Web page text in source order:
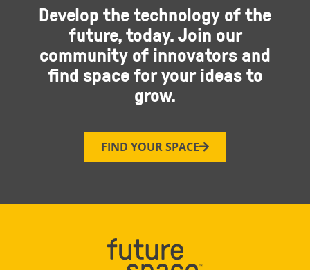
Develop the technology of the
future, today. Join our
community of innovators and
find space for your ideas to
grow.
FIND YOUR SPACE